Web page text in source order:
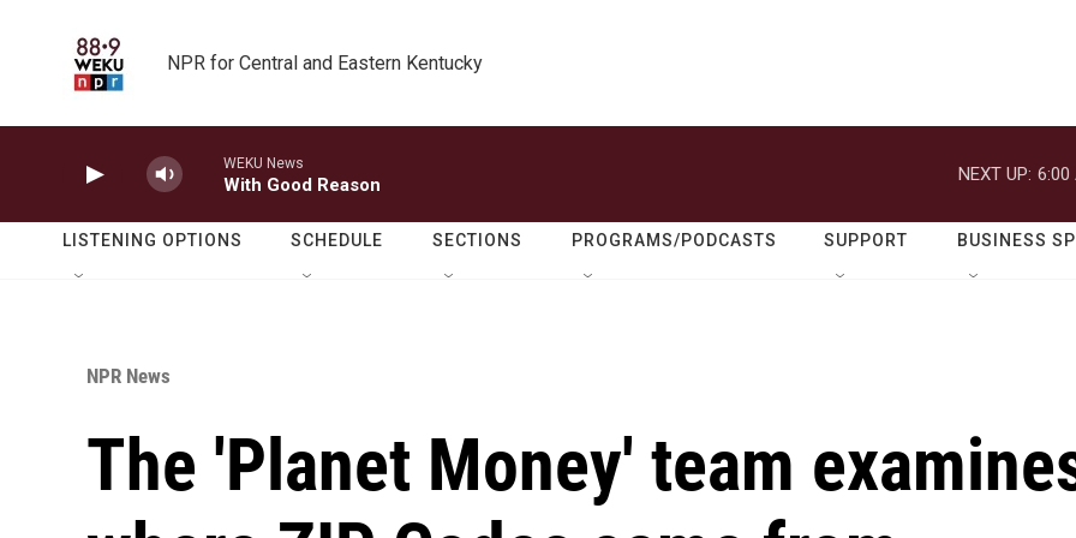
NPR for Central and Eastern Kentucky
WEKU News
With Good Reason
NEXT UP: 6:00
LISTENING OPTIONS SCHEDULE SECTIONS PROGRAMS/PODCASTS SUPPORT BUSINESS
NPR News
The 'Planet Money' team